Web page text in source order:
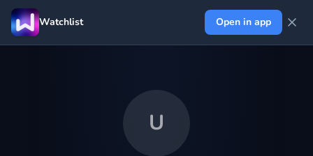
Watchlist Open in app
U